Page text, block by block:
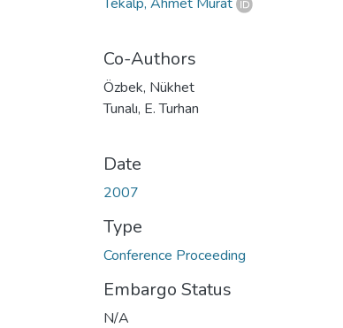
Co-Authors
Özbek, Nükhet
Tunalı, E. Turhan
Date
2007
Type
Conference Proceeding
Embargo Status
N/A